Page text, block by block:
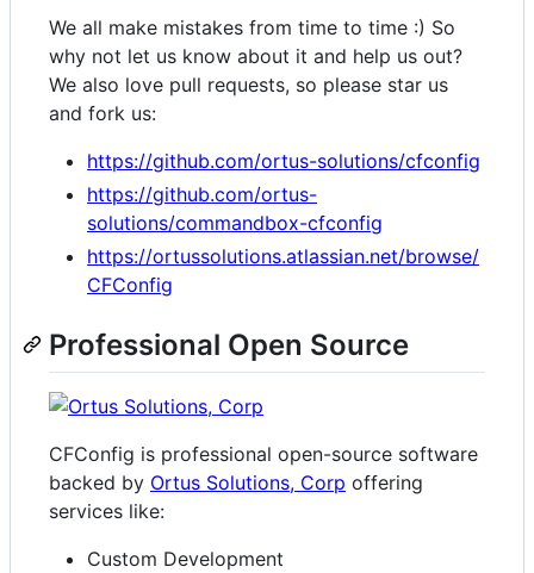
We all make mistakes from time to time :) So
why not let us know about it and help us out?
We also love pull requests, so please star us
and fork us:
https://github.com/ortus-solutions/cfconfig
https://github.com/ortus-
solutions/commandbox-cfconfig
https://ortussolutions.atlassian.net/browse/
CFConfig
Professional Open Source
CFConfig is professional open-source software
backed by Ortus Solutions, Corp offering
services like:
Custom Development